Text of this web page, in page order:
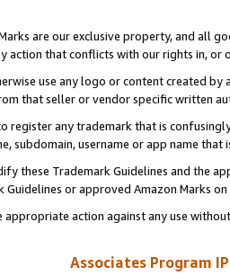
are our exclusive property, and all
action that conflicts with our rights in, or
use any logo or content created
that seller or vendor specific written
register any trademark that is
subdomain, username or app name
these Trademark Guidelines and the
Guidelines or approved Amazon Marks
action against any use
Associates Program